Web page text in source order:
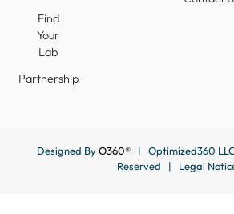
Find
Your
Lab
Partnership
Designed ByO360® | Optimized360
Reserved | Legal